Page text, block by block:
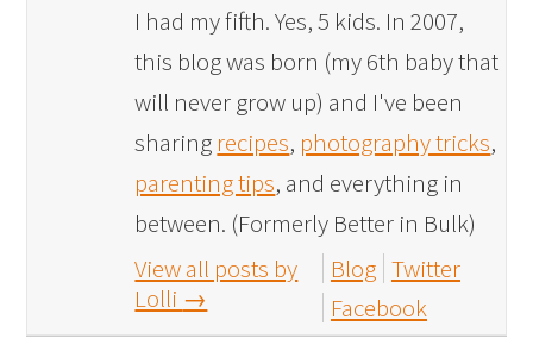
I had my fifth. Yes, 5 kids. In 2007,
this blog was born (my 6th baby that
will never grow up) and I've been
sharing recipes, photography tricks,
parenting tips, and everything in
between. (Formerly Better in Bulk)
View all posts by
Lolli →
Blog Twitter
Facebook